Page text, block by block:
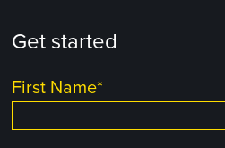
Get started
First Name*